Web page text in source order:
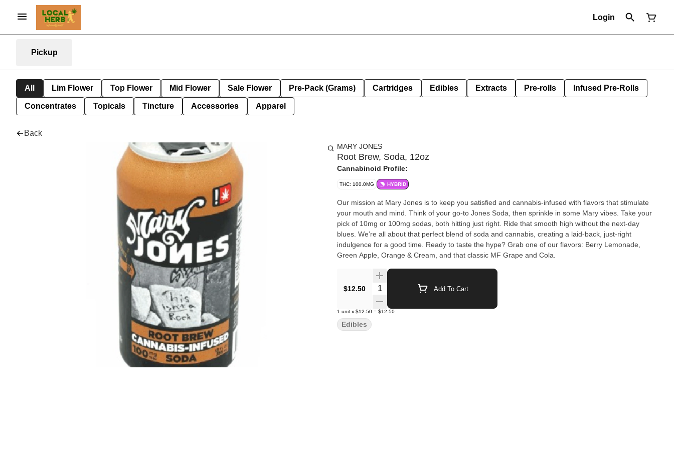
Login
Pickup
All Lim Flower Top Flower Mid Flower Sale Flower Pre-Pack (Grams) Cartridges Edibles Extracts Pre-rolls Infused Pre-Rolls
Concentrates Topicals Tincture Accessories Apparel
Back
MARY JONES
Root Brew, Soda, 12oz
Cannabinoid Profile:
THC: 100.0MG HYBRID
Our mission at Mary Jones is to keep you satisfied and cannabis-infused with flavors that stimulate
your mouth and mind. Think of your go-to Jones Soda, then sprinkle in some Mary vibes. Take your
pick of 10mg or 100mg sodas, both hitting just right. Ride that smooth high without the next-day
blues. We’re all about that perfect blend of soda and cannabis, creating a laid-back, just-right
indulgence for a good time. Ready to taste the hype? Grab one of our flavors: Berry Lemonade,
Green Apple, Orange & Cream, and that classic MF Grape and Cola.
$12.50 Quantity Selector Add To Cart
1 unit x $12.50 = $12.50
Edibles